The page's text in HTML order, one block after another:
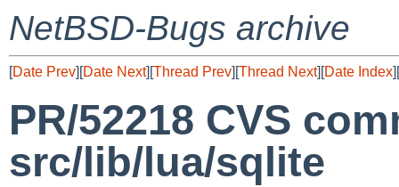
NetBSD-Bugs archive
[Date Prev][Date Next][Thread Prev][Thread Next][Date Index][
PR/52218 CVS
src/lib/lua/sqlite